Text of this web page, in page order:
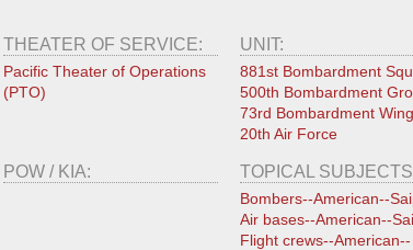
THEATER OF SERVICE:
Pacific Theater of Operations
(PTO)
UNIT:
881st Bombardment
500th Bombardment
73rd Bombardment Wing
20th Air Force
POW / KIA: TOPICAL
Bombers--American--
Air bases--American--
Flight crews--American--